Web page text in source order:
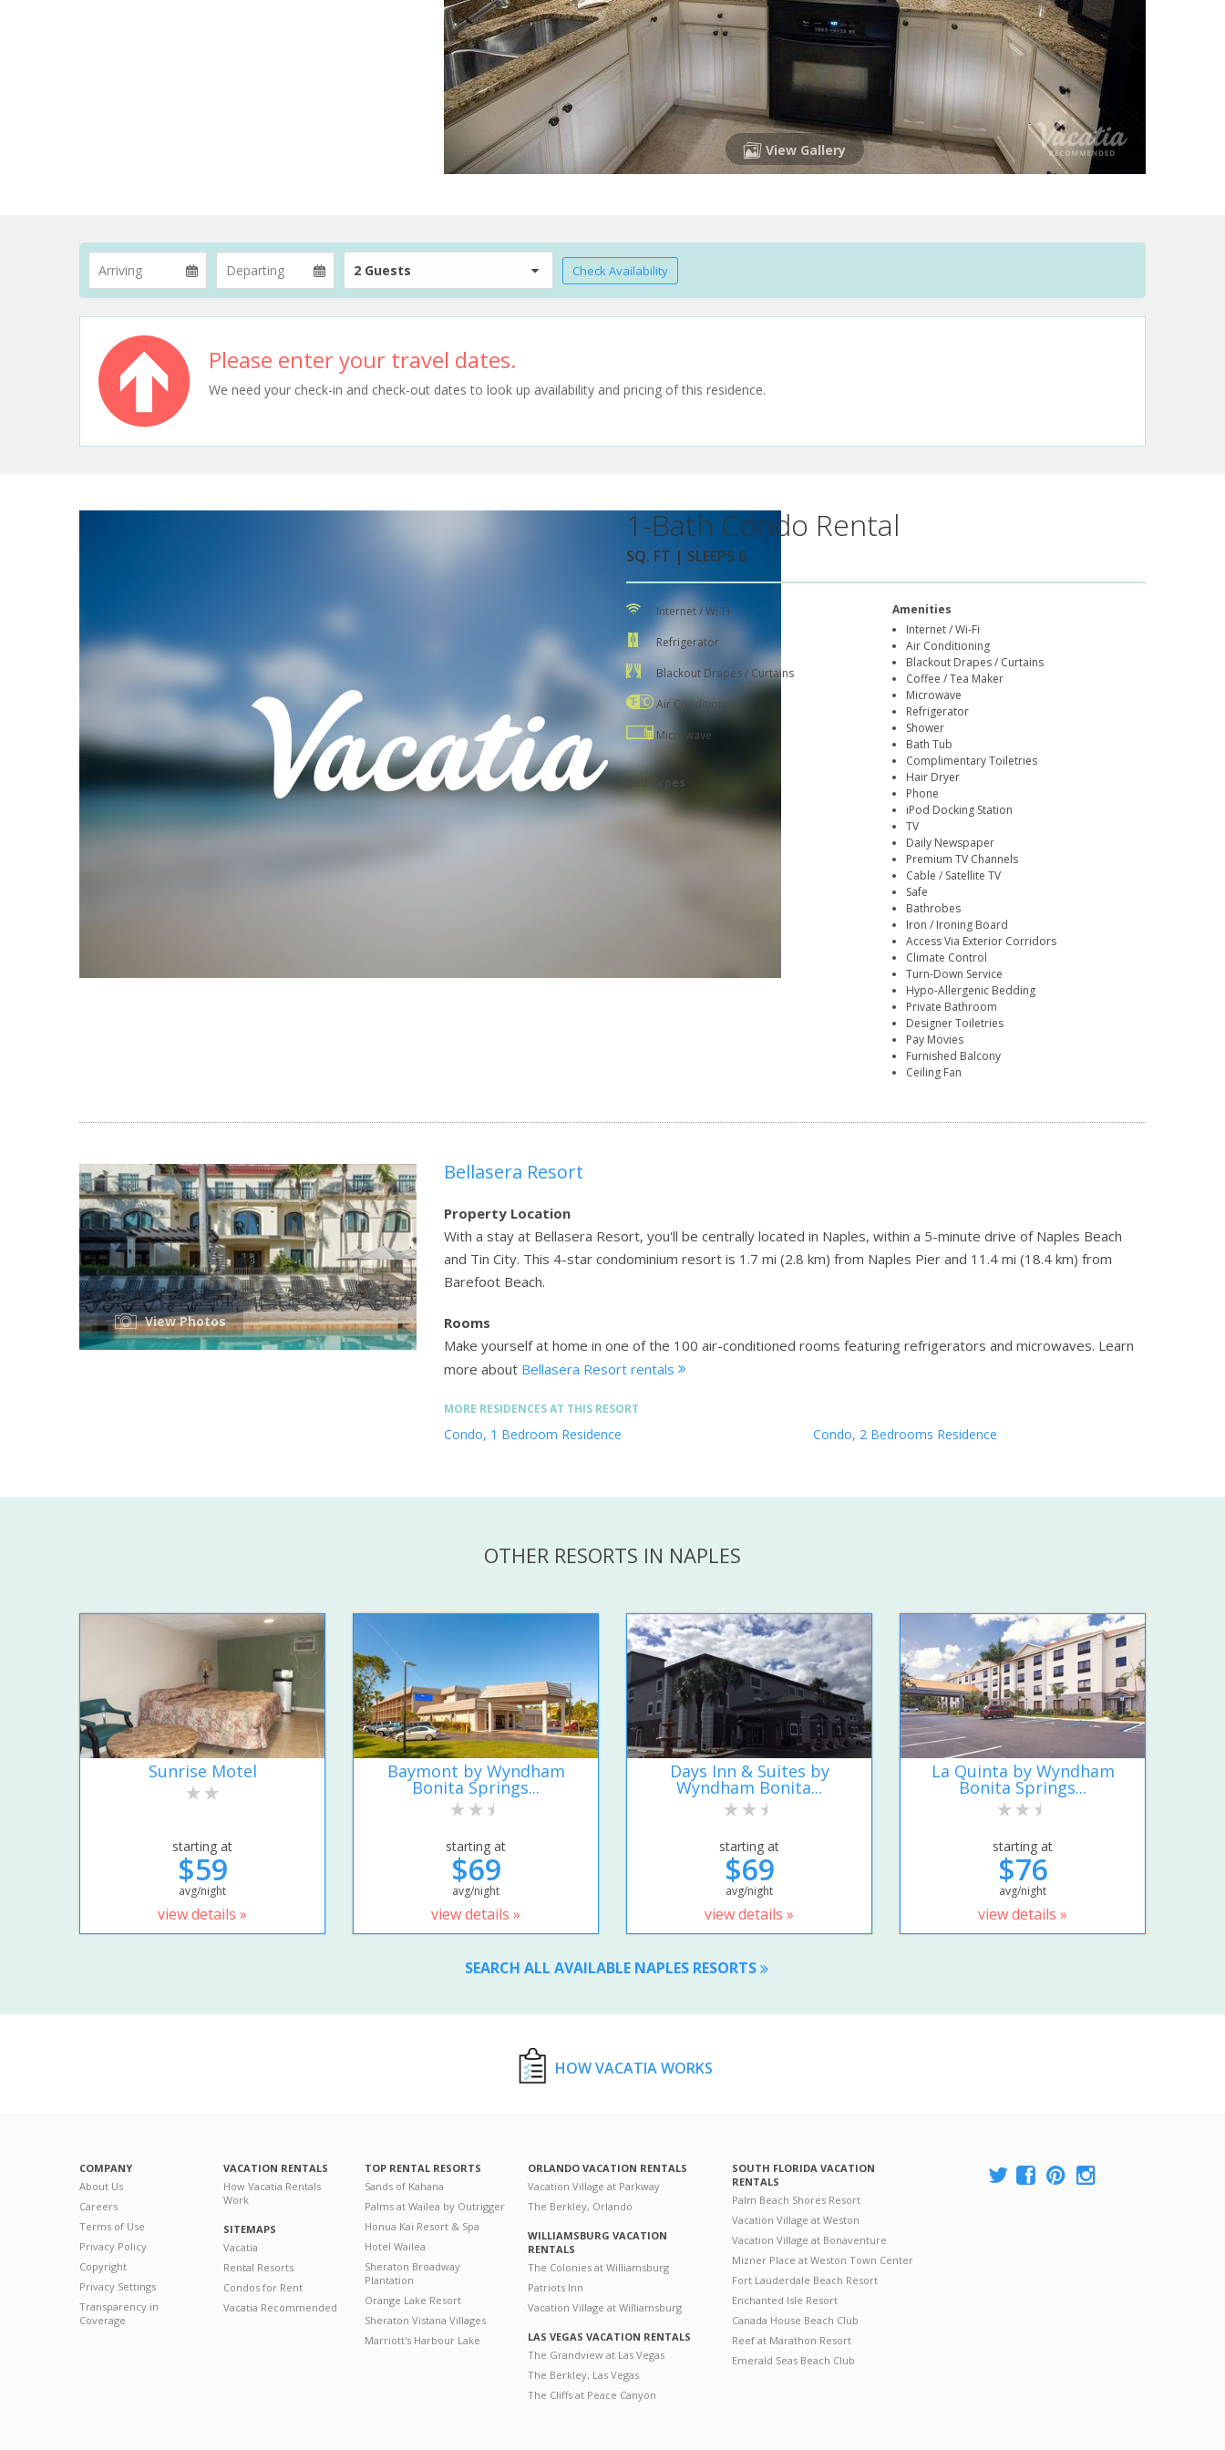
View Gallery
2 Guests Check Availability
Please enter your travel dates.
We need your check-in and check-out dates to look up availability and pricing of this residence.
1-Bath Condo Rental
SQ. FT | SLEEPS 6
Internet / Wi-Fi
Refrigerator
Blackout Drapes / Curtains
Air Conditioning
Microwave
Bed Types
Amenities
Internet / Wi-Fi
Air Conditioning
Blackout Drapes / Curtains
Coffee / Tea Maker
Microwave
Refrigerator
Shower
Bath Tub
Complimentary Toiletries
Hair Dryer
Phone
iPod Docking Station
TV
Daily Newspaper
Premium TV Channels
Cable / Satellite TV
Safe
Bathrobes
Iron / Ironing Board
Access Via Exterior Corridors
Climate Control
Turn-Down Service
Hypo-Allergenic Bedding
Private Bathroom
Designer Toiletries
Pay Movies
Furnished Balcony
Ceiling Fan
View Photos
Bellasera Resort
Property Location
With a stay at Bellasera Resort, you'll be centrally located in Naples, within a 5-minute drive of Naples Beach
and Tin City. This 4-star condominium resort is 1.7 mi (2.8 km) from Naples Pier and 11.4 mi (18.4 km) from
Barefoot Beach.
Rooms
Make yourself at home in one of the 100 air-conditioned rooms featuring refrigerators and microwaves. Learn
more about Bellasera Resort rentals
MORE RESIDENCES AT THIS RESORT
Condo, 1 Bedroom Residence Condo, 2 Bedrooms Residence
OTHER RESORTS IN NAPLES
Sunrise Motel
starting at
$59
avg/night
view details »
Baymont by Wyndham
Bonita Springs...
starting at
$69
avg/night
view details »
Days Inn & Suites by
Wyndham Bonita...
starting at
$69
avg/night
view details »
La Quinta by Wyndham
Bonita Springs...
starting at
$76
avg/night
view details »
SEARCH ALL AVAILABLE NAPLES RESORTS
HOW VACATIA WORKS
COMPANY
About Us
Careers
Terms of Use
Privacy Policy
Copyright
Privacy Settings
Transparency in
Coverage
VACATION RENTALS
How Vacatia Rentals
Work
SITEMAPS
Vacatia
Rental Resorts
Condos for Rent
Vacatia Recommended
TOP RENTAL RESORTS
Sands of Kahana
Palms at Wailea by Outrigger
Honua Kai Resort & Spa
Hotel Wailea
Sheraton Broadway
Plantation
Orange Lake Resort
Sheraton Vistana Villages
Marriott's Harbour Lake
ORLANDO VACATION RENTALS
Vacation Village at Parkway
The Berkley, Orlando
WILLIAMSBURG VACATION
RENTALS
The Colonies at Williamsburg
Patriots Inn
Vacation Village at Williamsburg
LAS VEGAS VACATION RENTALS
The Grandview at Las Vegas
The Berkley, Las Vegas
The Cliffs at Peace Canyon
SOUTH FLORIDA VACATION
RENTALS
Palm Beach Shores Resort
Vacation Village at Weston
Vacation Village at Bonaventure
Mizner Place at Weston Town Center
Fort Lauderdale Beach Resort
Enchanted Isle Resort
Canada House Beach Club
Reef at Marathon Resort
Emerald Seas Beach Club